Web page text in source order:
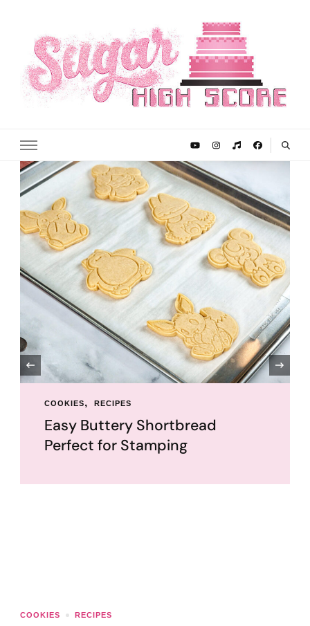
Sugar High Score
COOKIES RECIPES
Easy Buttery Shortbread
Perfect for Stamping
COOKIES RECIPES